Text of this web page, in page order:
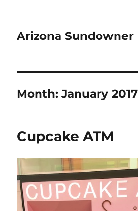
Arizona Sundowner
Month:January 2017
Cupcake ATM